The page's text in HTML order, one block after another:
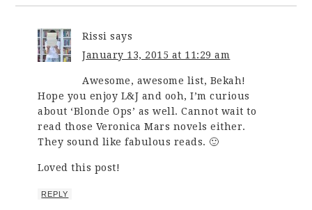
Rissi says
January 13, 2015 at 11:29 am
Awesome, awesome list, Bekah!
Hope you enjoy L&J and ooh, I’m curious
about ‘Blonde Ops’ as well. Cannot wait to
read those Veronica Mars novels either.
They sound like fabulous reads. 🙂
Loved this post!
REPLY